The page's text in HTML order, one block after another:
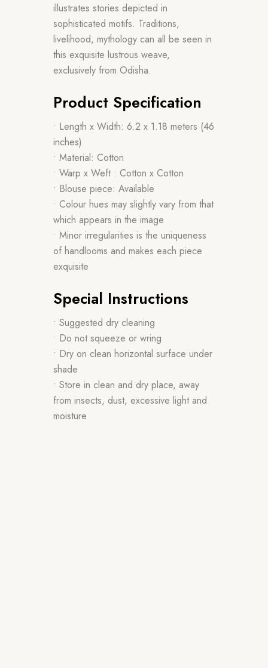
illustrates stories depicted in
sophisticated motifs. Traditions,
livelihood, mythology can all be seen in
this exquisite lustrous weave,
exclusively from Odisha.
Product Specification
• Length x Width: 6.2 x 1.18 meters (46
inches)
• Material: Cotton
• Warp x Weft : Cotton x Cotton
• Blouse piece: Available
• Colour hues may slightly vary from that
which appears in the image
• Minor irregularities is the uniqueness
of handlooms and makes each piece
exquisite
Special Instructions
• Suggested dry cleaning
• Do not squeeze or wring
• Dry on clean horizontal surface under
shade
• Store in clean and dry place, away
from insects, dust, excessive light and
moisture